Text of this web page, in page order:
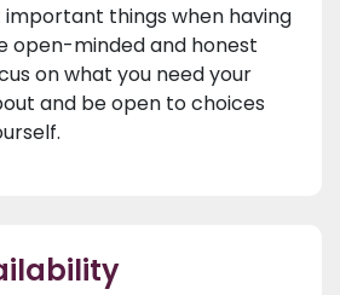
things when having
open-minded and honest
on what you need your
and be open to choices